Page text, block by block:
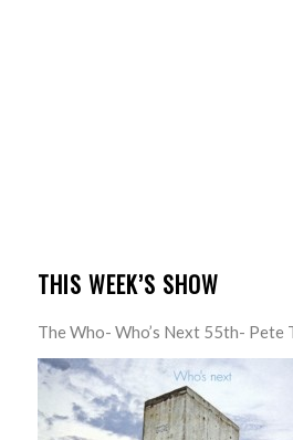
THIS WEEK’S SHOW
The Who- Who’s Next 55th- Pete